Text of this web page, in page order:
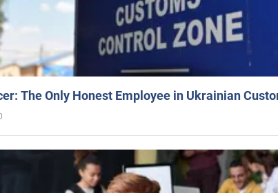
The Only Honest Employee in Ukrainian